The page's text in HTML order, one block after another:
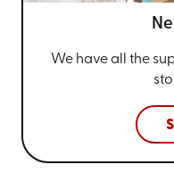
We have all the